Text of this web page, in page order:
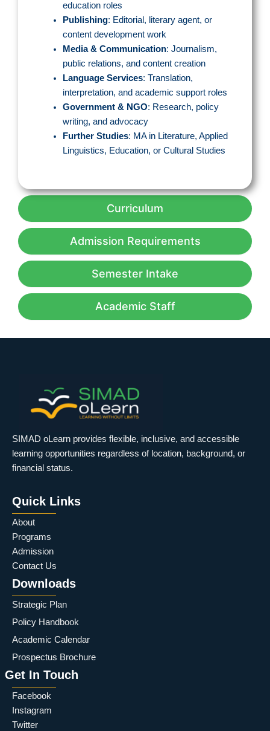
Curriculum
Admission Requirements
Semester Intake
Academic Staff
education roles
Publishing: Editorial, literary agent, or
content development work
Media & Communication: Journalism,
public relations, and content creation
Language Services: Translation,
interpretation, and academic support roles
Government & NGO: Research, policy
writing, and advocacy
Further Studies: MA in Literature, Applied
Linguistics, Education, or Cultural Studies
SIMAD oLearn provides flexible, inclusive, and accessible
learning opportunities regardless of location, background, or
financial status.
Quick Links
About
Programs
Admission
Contact Us
Downloads
Strategic Plan
Policy Handbook
Academic Calendar
Prospectus Brochure
Get In Touch
Facebook
Instagram
Twitter